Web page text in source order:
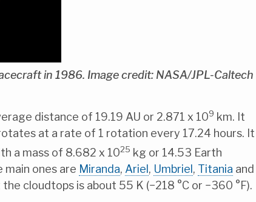
in 1986. Image credit: NASA/JPL-Caltech
distance of 19.19 AU or 2.871 x 109 km. It
at a rate of 1 rotation every 17.24 hours. It
a mass of 8.682 x 1025 kg or 14.53 Earth
main ones are Miranda, Ariel , Umbriel , Titania and
cloudtops is about 55 K (−218 °C or −360 °F).